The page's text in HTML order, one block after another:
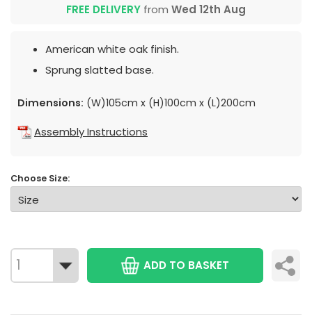
FREE DELIVERY from Wed 12th Aug
American white oak finish.
Sprung slatted base.
Dimensions: (W)105cm x (H)100cm x (L)200cm
Assembly Instructions
Choose Size:
ADD TO BASKET